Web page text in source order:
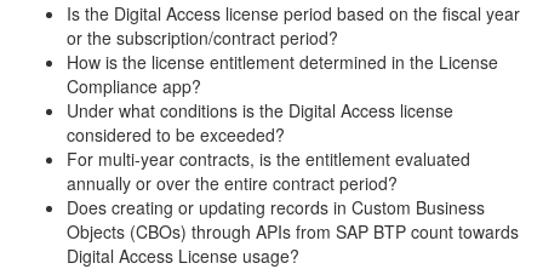
Is the Digital Access license period based on the fiscal year
or the subscription/contract period?
How is the license entitlement determined in the License
Compliance app?
Under what conditions is the Digital Access license
considered to be exceeded?
For multi-year contracts, is the entitlement evaluated
annually or over the entire contract period?
Does creating or updating records in Custom Business
Objects (CBOs) through APIs from SAP BTP count towards
Digital Access License usage?